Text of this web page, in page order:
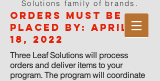
Solutions family of brands.
orders must be
placed by: APRIL
18, 2022
Three Leaf Solutions will process
orders and deliver items to your
program. The program will coordinate